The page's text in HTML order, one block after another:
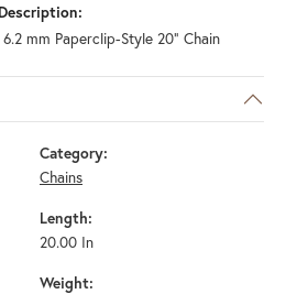
Description:
mm Paperclip-Style 20" Chain
Category:
Chains
Length:
20.00 In
Weight: